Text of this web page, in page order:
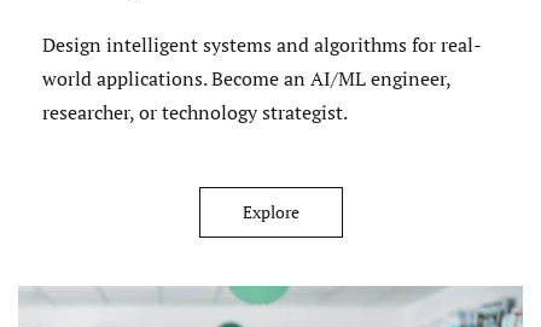
Design intelligent systems and algorithms for real-
world applications. Become an AI/ML engineer,
researcher, or technology strategist.
Explore